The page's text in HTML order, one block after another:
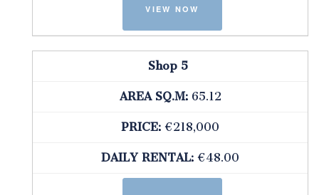
Shop 5
AREA SQ.M: 65.12
PRICE: €218,000
DAILY RENTAL: €48.00